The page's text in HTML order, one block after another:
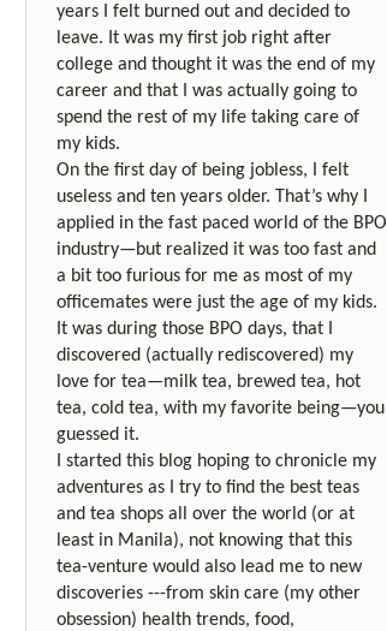
years I felt burned out and decided to
leave. It was my first job right after
college and thought it was the end of my
career and that I was actually going to
spend the rest of my life taking care of
my kids.
On the first day of being jobless, I felt
useless and ten years older. That’s why I
applied in the fast paced world of the BPO
industry—but realized it was too fast and
a bit too furious for me as most of my
officemates were just the age of my kids.
It was during those BPO days, that I
discovered (actually rediscovered) my
love for tea—milk tea, brewed tea, hot
tea, cold tea, with my favorite being—you
guessed it.
I started this blog hoping to chronicle my
adventures as I try to find the best teas
and tea shops all over the world (or at
least in Manila), not knowing that this
tea-venture would also lead me to new
discoveries ---from skin care (my other
obsession) health trends, food,